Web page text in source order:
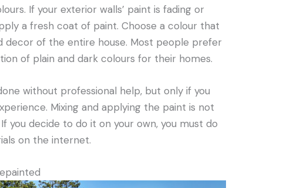
If your exterior walls’ paint is fading or
a fresh coat of paint. Choose a colour that
decor of the entire house. Most people prefer
of plain and dark colours for their homes.
without professional help, but only if you
Mixing and applying the paint is not
you decide to do it on your own, you must do
on the internet.